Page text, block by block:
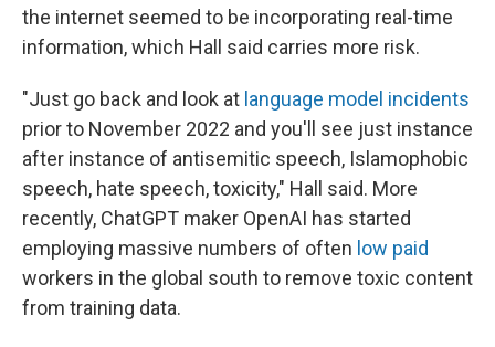
the internet seemed to be incorporating real-time
information, which Hall said carries more risk.
"Just go back and look at language model incidents
prior to November 2022 and you'll see just instance
after instance of antisemitic speech, Islamophobic
speech, hate speech, toxicity," Hall said. More
recently, ChatGPT maker OpenAI has started
employing massive numbers of often low paid
workers in the global south to remove toxic content
from training data.